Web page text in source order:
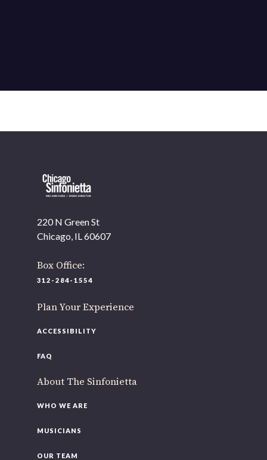
220 N Green St
Chicago, IL 60607
Box Office:
312-284-1554
Plan Your Experience
ACCESSIBILITY
FAQ
About The Sinfonietta
WHO WE ARE
MUSICIANS
OUR TEAM
OUR OFFICES HAVE MOVED
As part of our